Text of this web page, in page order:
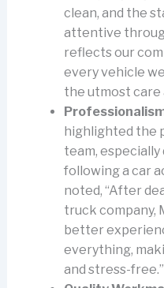
clean, and the
attentive
reflects our
every vehicle
the utmost care
highlighted the
team,
following a car
noted, “After
truck company,
better
everything,
and stress-free.”